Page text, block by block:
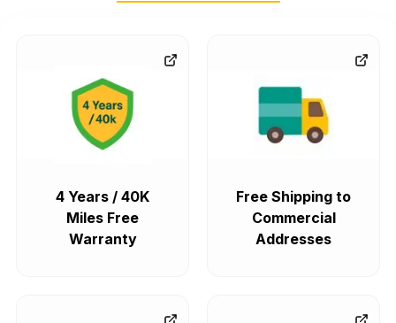
4 Years / 40K
Miles Free
Warranty
Free Shipping to
Commercial
Addresses